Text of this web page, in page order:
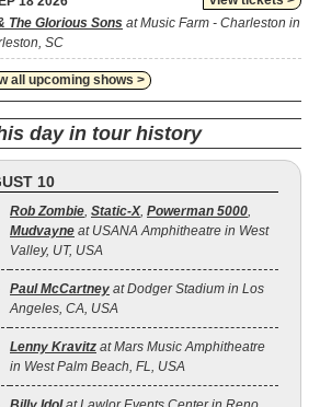
The Glorious Sons at Music Farm - Charleston in
SC
all upcoming shows >
day in tour history
10
Rob Zombie, Static‐X, Powerman 5000,
Mudvayne at USANA Amphitheatre in West
Valley, UT, USA
Paul McCartney at Dodger Stadium in Los
Angeles, CA, USA
Lenny Kravitz at Mars Music Amphitheatre
in West Palm Beach, FL, USA